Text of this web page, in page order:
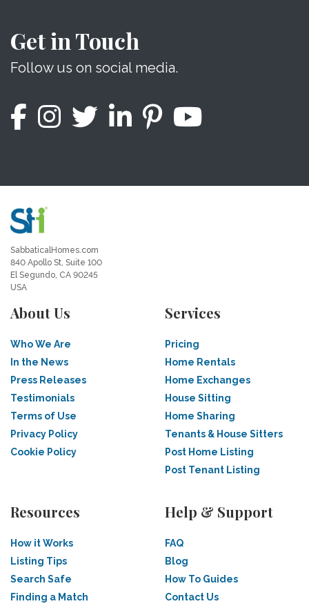
Get in Touch
Follow us on social media.
SabbaticalHomes.com
840 Apollo St, Suite 100
El Segundo, CA 90245
USA
About Us
Who We Are
In the News
Press Releases
Testimonials
Terms of Use
Privacy Policy
Cookie Policy
Services
Pricing
Home Rentals
Home Exchanges
House Sitting
Home Sharing
Tenants & House Sitters
Post Home Listing
Post Tenant Listing
Resources
How it Works
Listing Tips
Search Safe
Finding a Match
Help & Support
FAQ
Blog
How To Guides
Contact Us